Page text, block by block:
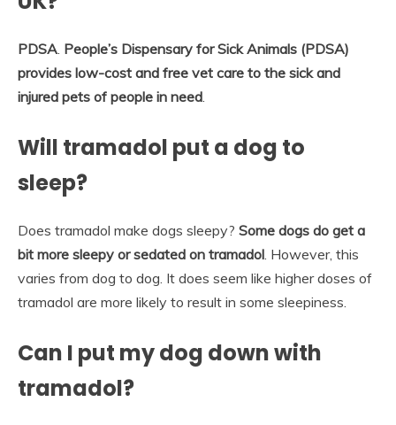
PDSA People’s Dispensary for Sick Animals (PDSA)
provides low-cost and free vet care to the sick and
injured pets of people in need
Will tramadol put a dog to
sleep?
Does tramadol make dogs sleepy? Some dogs do get a
bit more sleepy or sedated on tramadol . However, this
varies from dog to dog. It does seem like higher doses of
tramadol are more likely to result in some sleepiness.
Can I put my dog down with
tramadol?